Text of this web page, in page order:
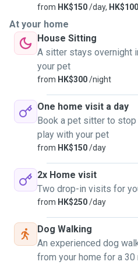
from HK$150/day, HK$100
At your home
House Sitting
A sitter stays overnight
your pet
from HK$300/night
One home visit a day
Book a pet sitter to
play with your pet
from HK$150/day
2x Home visit
Two drop-in visits for
from HK$250/day
Dog Walking
An experienced dog
from your home for a 30